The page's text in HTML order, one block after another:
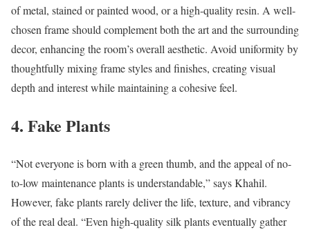
of metal, stained or painted wood, or a high-quality resin. A well-
chosen frame should complement both the art and the surrounding
decor, enhancing the room’s overall aesthetic. Avoid uniformity by
thoughtfully mixing frame styles and finishes, creating visual
depth and interest while maintaining a cohesive feel.
4. Fake Plants
“Not everyone is born with a green thumb, and the appeal of no-
to-low maintenance plants is understandable,” says Khahil.
However, fake plants rarely deliver the life, texture, and vibrancy
of the real deal. “Even high-quality silk plants eventually gather